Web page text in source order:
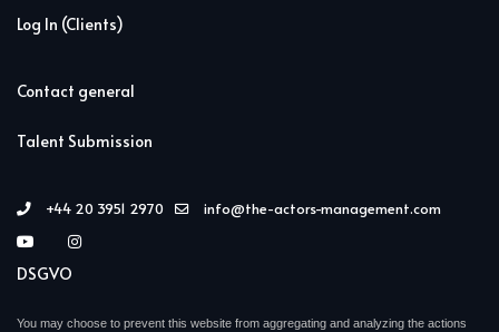
Log In (Clients)
Contact general
Talent Submission
+44 20 3951 2970 info@the-actors-management.com
DSGVO
You may choose to prevent this website from aggregating and analyzing the actions